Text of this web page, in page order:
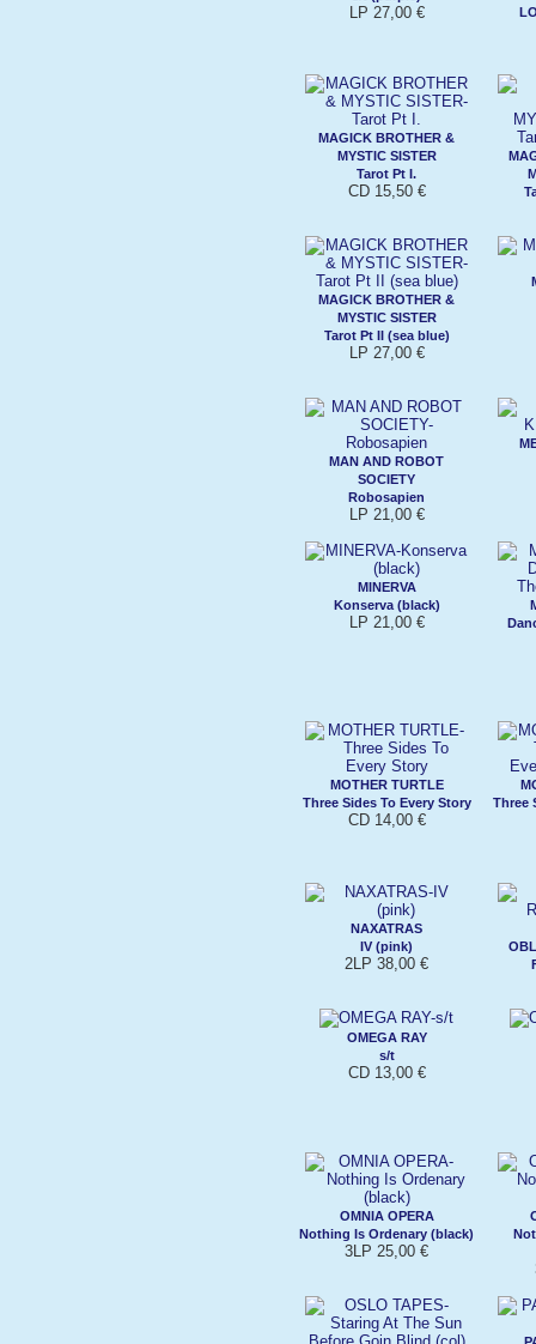
LP 27,00 €
MAGICK BROTHER &
MYSTIC SISTER
Tarot Pt I.
CD 15,50 €
MAGICK BROTHER &
MYSTIC SISTER
Tarot Pt II (sea blue)
LP 27,00 €
MAN AND ROBOT
SOCIETY
Robosapien
LP 21,00 €
MINERVA
Konserva (black)
LP 21,00 €
MOTHER TURTLE
Three Sides To Every Story
CD 14,00 €
Three
NAXATRAS
IV (pink)
2LP 38,00 €
OMEGA RAY
s/t
CD 13,00 €
OMNIA OPERA
Nothing Is Ordenary (black)
3LP 25,00 €